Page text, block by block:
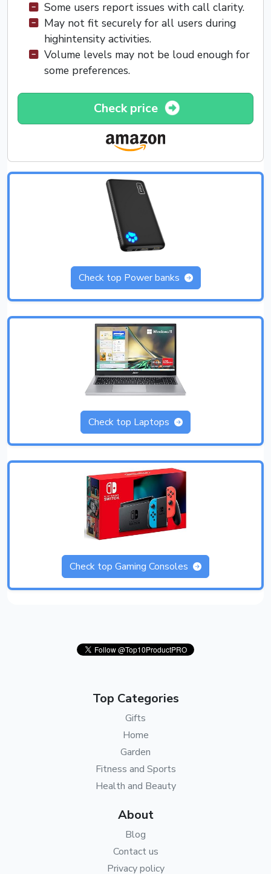
Some users report issues with call clarity.
May not fit securely for all users during
highintensity activities.
Volume levels may not be loud enough for
some preferences.
Check price
Check top Power banks
Check top Laptops
Check top Gaming Consoles
Top Categories
Gifts
Home
Garden
Fitness and Sports
Health and Beauty
About
Blog
Contact us
Privacy policy